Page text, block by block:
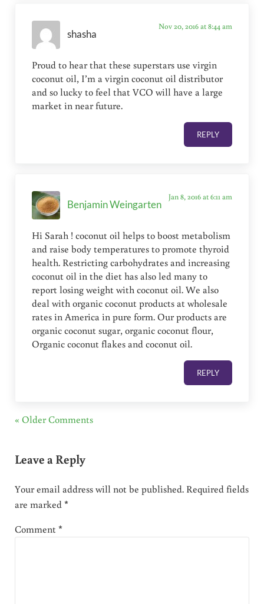
shasha
Nov 20, 2016 at 8:44 am
Proud to hear that these superstars use virgin
coconut oil, I’m a virgin coconut oil distributor
and so lucky to feel that VCO will have a large
market in near future.
REPLY
Benjamin Weingarten
Jan 8, 2016 at 6:11 am
Hi Sarah ! coconut oil helps to boost metabolism
and raise body temperatures to promote thyroid
health. Restricting carbohydrates and increasing
coconut oil in the diet has also led many to
report losing weight with coconut oil. We also
deal with organic coconut products at wholesale
rates in America in pure form. Our products are
organic coconut sugar, organic coconut flour,
Organic coconut flakes and coconut oil.
REPLY
« Older Comments
Leave a Reply
Your email address will not be published. Required fields
are marked*
Comment*